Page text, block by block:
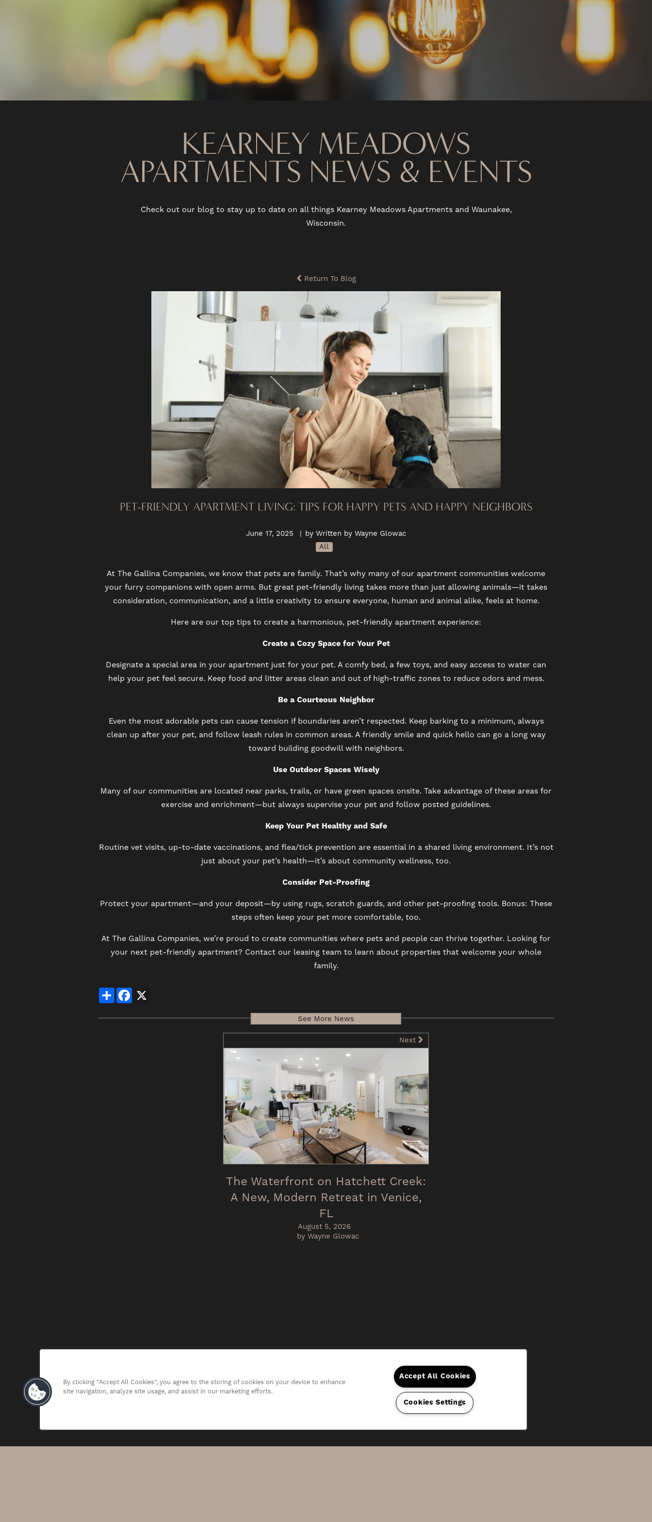
SCHEDULE A TOUR
KEARNEY MEADOWS
APARTMENTS NEWS & EVENTS
Check out our blog to stay up to date on all things Kearney Meadows Apartments and Waunakee,
Wisconsin.
Return To Blog
PET-FRIENDLY APARTMENT LIVING: TIPS FOR HAPPY PETS AND HAPPY NEIGHBORS
June 17, 2025 | by Written by Wayne Glowac
All
At The Gallina Companies, we know that pets are family. That’s why many of our apartment communities welcome
your furry companions with open arms. But great pet-friendly living takes more than just allowing animals—it takes
consideration, communication, and a little creativity to ensure everyone, human and animal alike, feels at home.
Here are our top tips to create a harmonious, pet-friendly apartment experience:
Create a Cozy Space for Your Pet
Designate a special area in your apartment just for your pet. A comfy bed, a few toys, and easy access to water can
help your pet feel secure. Keep food and litter areas clean and out of high-traffic zones to reduce odors and mess.
Be a Courteous Neighbor
Even the most adorable pets can cause tension if boundaries aren’t respected. Keep barking to a minimum, always
clean up after your pet, and follow leash rules in common areas. A friendly smile and quick hello can go a long way
toward building goodwill with neighbors.
Use Outdoor Spaces Wisely
Many of our communities are located near parks, trails, or have green spaces onsite. Take advantage of these areas for
exercise and enrichment—but always supervise your pet and follow posted guidelines.
Keep Your Pet Healthy and Safe
Routine vet visits, up-to-date vaccinations, and flea/tick prevention are essential in a shared living environment. It’s not
just about your pet’s health—it’s about community wellness, too.
Consider Pet-Proofing
Protect your apartment—and your deposit—by using rugs, scratch guards, and other pet-proofing tools. Bonus: These
steps often keep your pet more comfortable, too.
At The Gallina Companies, we’re proud to create communities where pets and people can thrive together. Looking for
your next pet-friendly apartment? Contact our leasing team to learn about properties that welcome your whole
family.
ShareFacebook
See More News
Next
The Waterfront on Hatchett Creek:
A New, Modern Retreat in Venice,
FL
August 5, 2026
by Wayne Glowac
By clicking “Accept All Cookies”, you agree to the storing of cookies on your device to enhance
site navigation, analyze site usage, and assist in our marketing efforts.
Accept All Cookies
Cookies Settings